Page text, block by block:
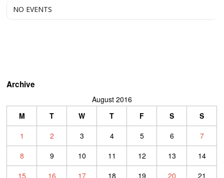
NO EVENTS
Archive
August 2016
M
T W T F S
S
1
2 3 4 5 6
7
8
9 10 11 12 13
14
15
16 17 18 19 20 21